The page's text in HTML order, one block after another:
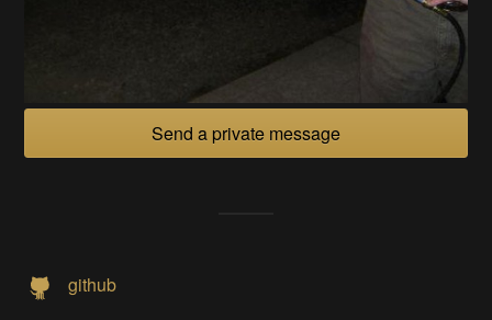
Send a private message
github